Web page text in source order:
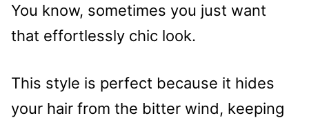
You know, sometimes you just want
that effortlessly chic look.
This style is perfect because it hides
your hair from the bitter wind, keeping